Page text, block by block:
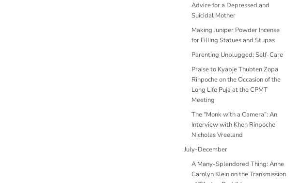
Advice for a Depressed and
Suicidal Mother
Making Juniper Powder Incense
for Filling Statues and Stupas
Parenting Unplugged: Self-Care
Praise to Kyabje Thubten Zopa
Rinpoche on the Occasion of the
Long Life Puja at the CPMT
Meeting
The “Monk with a Camera”: An
Interview with Khen Rinpoche
Nicholas Vreeland
July-December
A Many-Splendored Thing: Anne
Carolyn Klein on the Transmission